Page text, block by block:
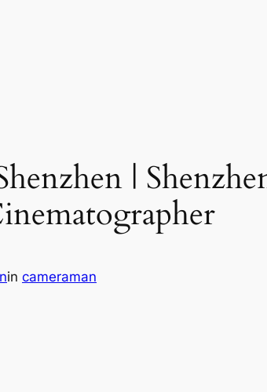
|
in cameraman